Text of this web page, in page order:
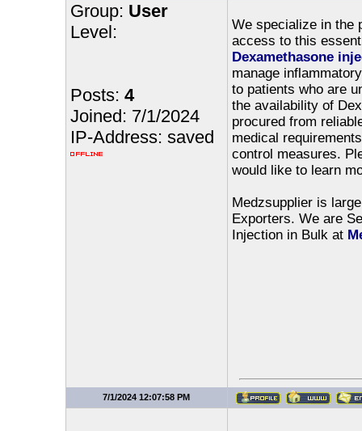
Group: User
Level:
Posts: 4
Joined: 7/1/2024
IP-Address: saved
We specialize in the
access to this
Dexamethasone
manage
to patients who are
the availability of
procured from
medical
control measures.
would like to learn
Medzsupplier is
Exporters. We are
Injection in Bulk at
7/1/2024 12:07:58 PM